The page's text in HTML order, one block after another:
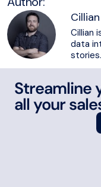
Cillian
data
stories.
Streamline
all your